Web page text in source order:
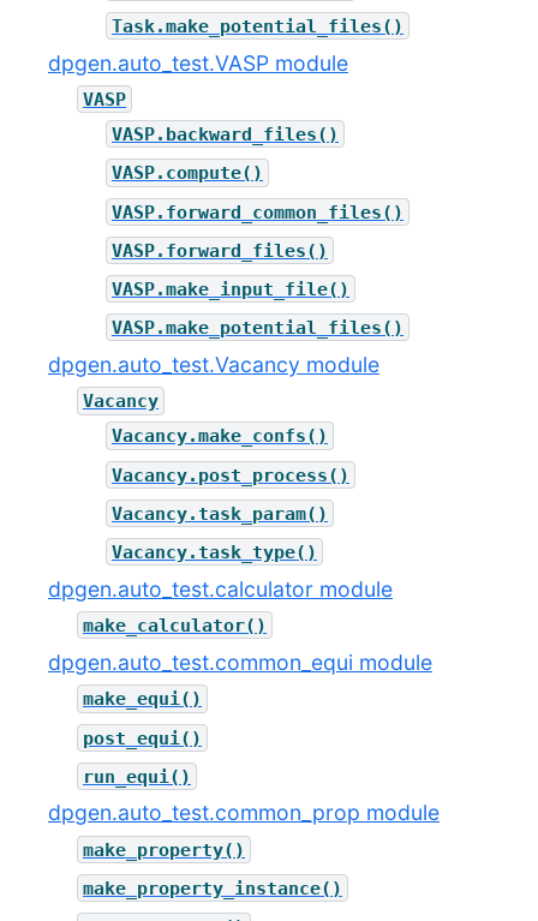
Task.make_potential_files()
dpgen.auto_test.VASP module
VASP
VASP.backward_files()
VASP.compute()
VASP.forward_common_files()
VASP.forward_files()
VASP.make_input_file()
VASP.make_potential_files()
dpgen.auto_test.Vacancy module
Vacancy
Vacancy.make_confs()
Vacancy.post_process()
Vacancy.task_param()
Vacancy.task_type()
dpgen.auto_test.calculator module
make_calculator()
dpgen.auto_test.common_equi module
make_equi()
post_equi()
run_equi()
dpgen.auto_test.common_prop module
make_property()
make_property_instance()